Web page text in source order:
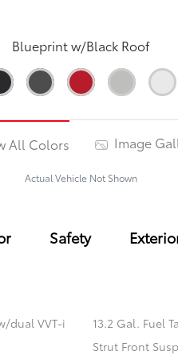
Blueprint w/Black Roof
All Colors Image
Actual Vehicle Not Shown
Safety
dual VVT-i
13.2 Gal. Fuel
Strut Front